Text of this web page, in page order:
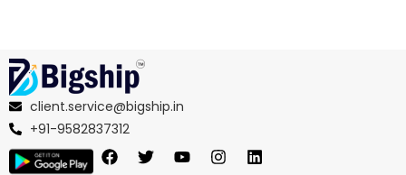
client.service@bigship.in
+91-9582837312